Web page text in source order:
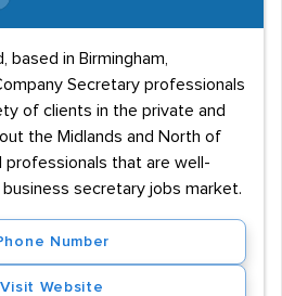
based in Birmingham,
Secretary professionals
of clients in the private and
the Midlands and North of
professionals that are well-
secretary jobs market.
Number
Visit Website